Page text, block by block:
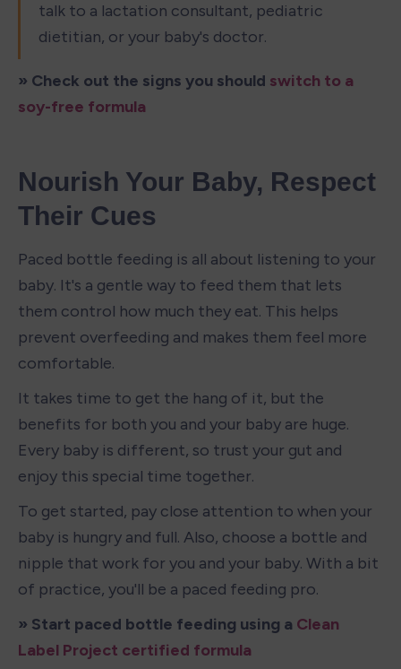
talk to a lactation consultant, pediatric
dietitian, or your baby's doctor.
» Check out the signs you should switch to a
soy-free formula
Nourish Your Baby, Respect
Their Cues
Paced bottle feeding is all about listening to your
baby. It's a gentle way to feed them that lets
them control how much they eat. This helps
prevent overfeeding and makes them feel more
comfortable.
It takes time to get the hang of it, but the
benefits for both you and your baby are huge.
Every baby is different, so trust your gut and
enjoy this special time together.
To get started, pay close attention to when your
baby is hungry and full. Also, choose a bottle and
nipple that work for you and your baby. With a bit
of practice, you'll be a paced feeding pro.
» Start paced bottle feeding using a Clean
Label Project certified formula